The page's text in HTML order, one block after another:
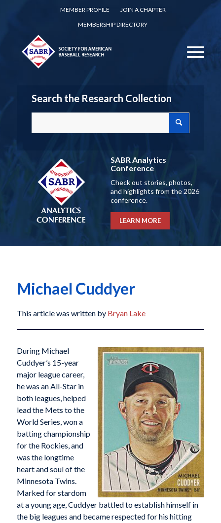
MEMBER PROFILE
JOIN A CHAPTER
MEMBERSHIP DIRECTORY
Search the Research Collection
SABR Analytics
Conference
Check out stories, photos,
and highlights from the 2026
conference.
LEARN MORE
Michael Cuddyer
This article was written by Bryan Lake
During Michael
Cuddyer’s 15-year
major league career,
he was an All-Star in
both leagues, helped
lead the Mets to the
World Series, won a
batting championship
for the Rockies, and
was the longtime
heart and soul of the
Minnesota Twins.
Marked for stardom
at a young age, Cuddyer battled to establish himself in
the big leagues and became respected for his hitting